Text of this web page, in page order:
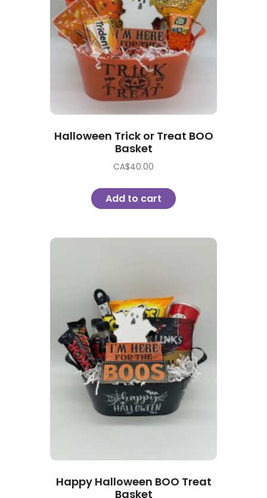
Halloween Trick or Treat BOO
Basket
CA$40.00
Add to cart
Happy Halloween BOO Treat
Basket